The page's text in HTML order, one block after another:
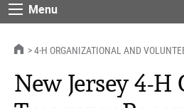
MenuMenu
HOME4-H ORGANIZATIONAL AND
New Jersey 4-H